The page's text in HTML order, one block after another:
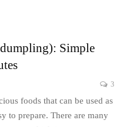
Simple
3
foods that can be used as
to prepare. There are many